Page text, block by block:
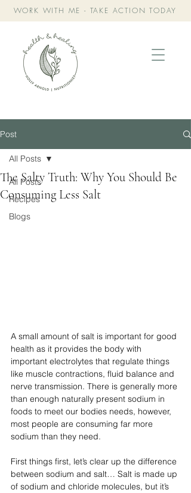
WORK WITH ME - TAKE ACTION TODAY
Post
All Posts
Recipes
Blogs
All Posts
The Salty Truth: Why You Should Be
Consuming Less Salt
A small amount of salt is important for good
health as it provides the body with
important electrolytes that regulate things
like muscle contractions, fluid balance and
nerve transmission. There is generally more
than enough naturally present sodium in
foods to meet our bodies needs, however,
most people are consuming far more
sodium than they need.
First things first, let’s clear up the difference
between sodium and salt… Salt is made up
of sodium and chloride molecules, but it’s